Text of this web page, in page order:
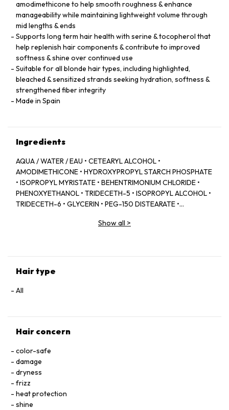
amodimethicone to help smooth roughness & enhance
manageability while maintaining lightweight volume through
mid lengths & ends
Supports long term hair health with serine & tocopherol that
help replenish hair components & contribute to improved
softness & shine over continued use
Suitable for all blonde hair types, including highlighted,
bleached & sensitized strands seeking hydration, softness &
strengthened fiber integrity
Made in Spain
Ingredients
AQUA / WATER / EAU • CETEARYL ALCOHOL •
AMODIMETHICONE • HYDROXYPROPYL STARCH PHOSPHATE
• ISOPROPYL MYRISTATE • BEHENTRIMONIUM CHLORIDE •
PHENOXYETHANOL • TRIDECETH-5 • ISOPROPYL ALCOHOL •
TRIDECETH-6 • GLYCERIN • PEG-150 DISTEARATE •
CETRIMONIUM CHLORIDE • CITRIC ACID • SODIUM
EXTRACT / MALLOW FLOWER EXTRACT • SODIUM BENZOATE
Show all >
Hair type
All
Hair concern
color-safe
damage
dryness
frizz
heat protection
shine